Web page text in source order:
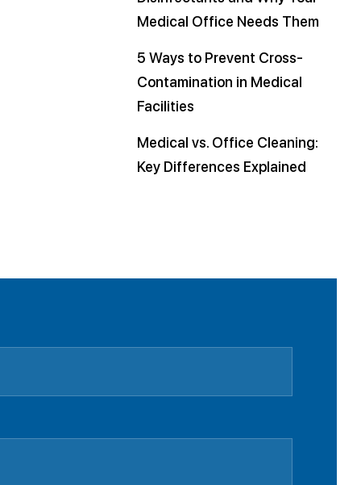
Medical Office Needs Them
5 Ways to Prevent Cross-
Contamination in Medical
Facilities
Medical vs. Office Cleaning:
Key Differences Explained